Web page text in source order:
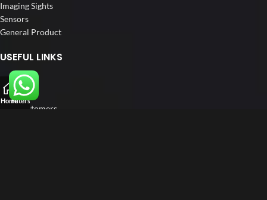
Imaging Sights
Sensors
General Product
USEFUL LINKS
Home
About us
Our Customers
HomeFilters